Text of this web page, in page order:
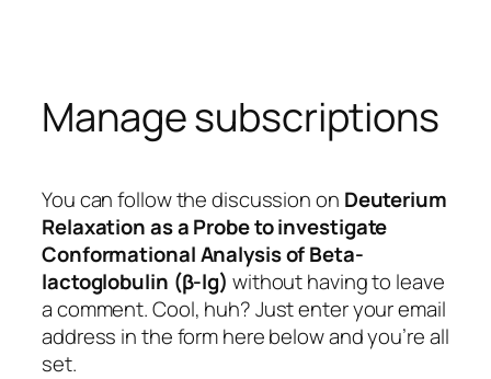
content
Manage subscriptions
You can follow the discussion on Deuterium
Relaxation as a Probe to investigate
Conformational Analysis of Beta-
lactoglobulin (β-lg) without having to leave
a comment. Cool, huh? Just enter your email
address in the form here below and you’re all
set.